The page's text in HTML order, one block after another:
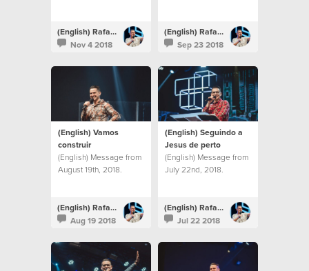
(English) Rafael Bitencourt
Nov 4 2018
(English) Rafael Bitencourt
Sep 23 2018
(English) Vamos
construir
(English) Message from
August 19th, 2018.
(English) Rafael Bitencourt
Aug 19 2018
(English) Seguindo a
Jesus de perto
(English) Message from
July 22nd, 2018.
(English) Rafael Bitencourt
Jul 22 2018